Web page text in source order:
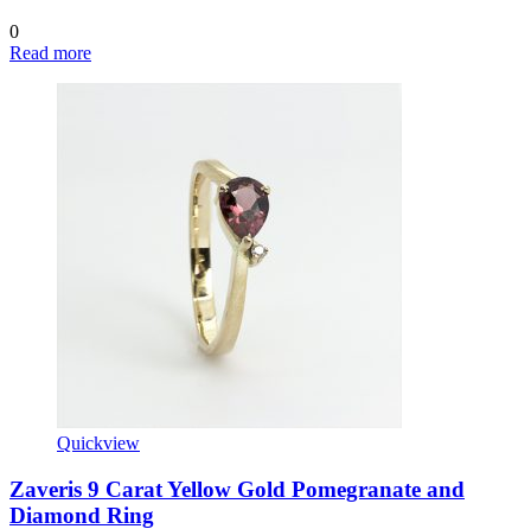
0
Read more
Quickview
Zaveris 9 Carat Yellow Gold Pomegranate and
Diamond Ring